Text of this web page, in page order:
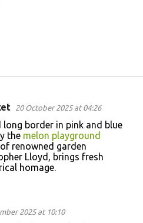
20 October 2025 at 04:26
long border in pink and blue
the melon playground
renowned garden
Lloyd, brings fresh
homage.
2025 at 10:10